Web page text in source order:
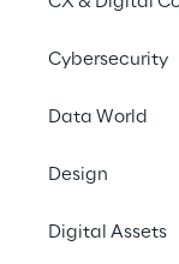
Cybersecurity
Data World
Design
Digital Assets
#Financial